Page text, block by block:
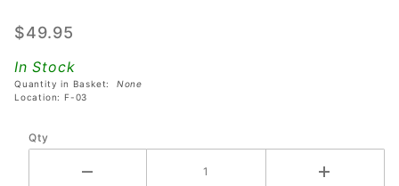
Board
$49.95
In Stock
Quantity in Basket: None
Location: F-03
Qty